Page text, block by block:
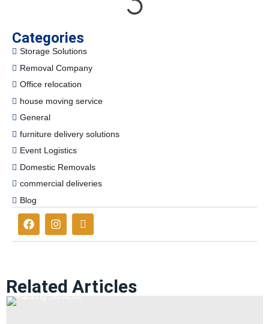
Categories
Storage Solutions
Removal Company
Office relocation
house moving service
General
furniture delivery solutions
Event Logistics
Domestic Removals
commercial deliveries
Blog
Related Articles